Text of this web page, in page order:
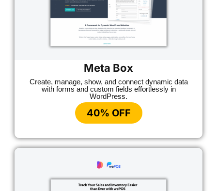
Meta Box
Create, manage, show, and connect dynamic data
with forms and custom fields effortlessly in
WordPress.
40% OFF